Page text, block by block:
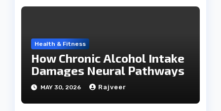
Health & Fitness
How Chronic Alcohol Intake
Damages Neural Pathways
MAY 30, 2026 Rajveer